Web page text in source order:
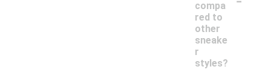
compa
red to
other
sneake
r
styles?